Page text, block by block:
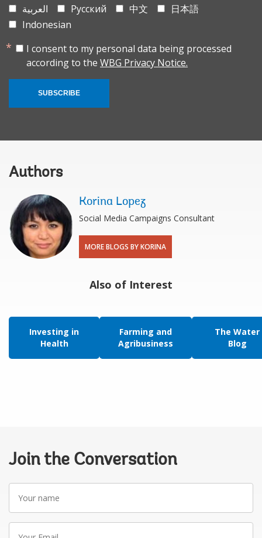
العربية
Русский 中文
日本語
Indonesian
I consent to my personal data being processed
according to the WBG Privacy Notice.
SUBSCRIBE
Authors
Korina Lopez
Social Media Campaigns Consultant
MORE BLOGS BY KORINA
Also of Interest
Investing in
Health
Farming and
Agribusiness
The Water
Blog
Join the Conversation
Your
name
Your